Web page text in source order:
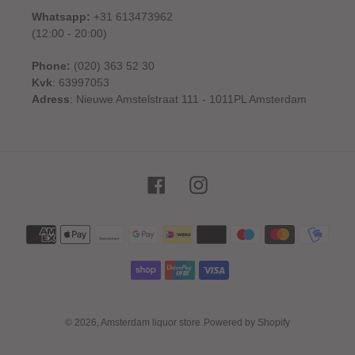
Whatsapp: +31 613473962
(12:00 - 20:00)
Phone: (020) 363 52 30
Kvk: 63997053
Adress: Nieuwe Amstelstraat 111 - 1011PL Amsterdam
FacebookInstagram
Payment
methods
© 2026, Amsterdam liquor store Powered by Shopify